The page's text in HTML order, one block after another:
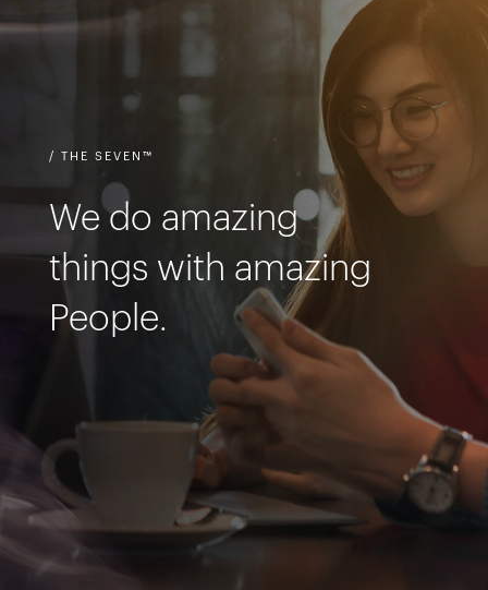
/ THE SEVEN™
We do amazing
things with amazing
People.